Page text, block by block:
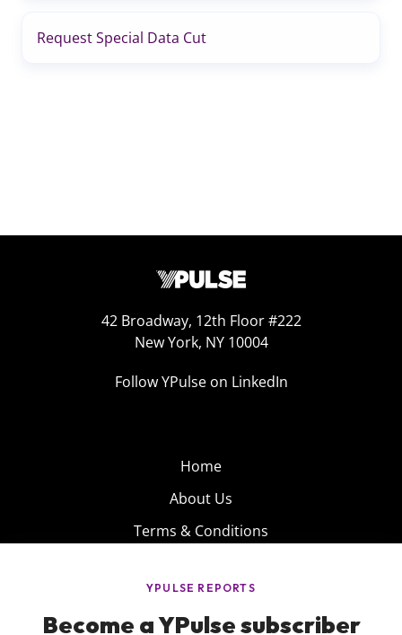
Request Special Data Cut
42 Broadway, 12th Floor #222
New York, NY 10004
Follow YPulse on LinkedIn
Home
About Us
Terms & Conditions
Privacy Policy
Careers